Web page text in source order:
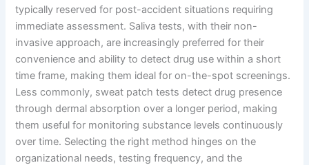
typically reserved for post-accident situations requiring
immediate assessment. Saliva tests, with their non-
invasive approach, are increasingly preferred for their
convenience and ability to detect drug use within a short
time frame, making them ideal for on-the-spot screenings.
Less commonly, sweat patch tests detect drug presence
through dermal absorption over a longer period, making
them useful for monitoring substance levels continuously
over time. Selecting the right method hinges on the
organizational needs, testing frequency, and the